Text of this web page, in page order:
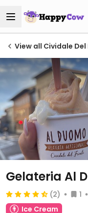
View all Cividale
Gelateria Al
(2) 1
Ice Cream